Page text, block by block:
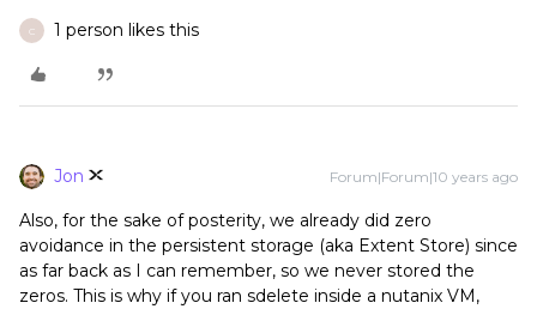
C 1 person likes this
Jon Forum|Forum|10 years ago
Also, for the sake of posterity, we already did zero
avoidance in the persistent storage (aka Extent Store) since
as far back as I can remember, so we never stored the
zeros. This is why if you ran sdelete inside a nutanix VM,